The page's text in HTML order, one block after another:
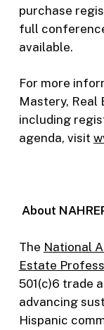
purchase
full
available.
For more
Mastery, Real
including
agenda, visit
About
The National
Estate
501(c)6 trade
advancing
Hispanic